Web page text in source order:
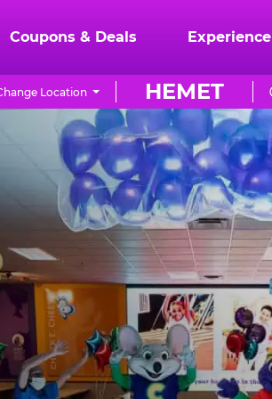
Coupons & Deals Experience
HEMET
Location